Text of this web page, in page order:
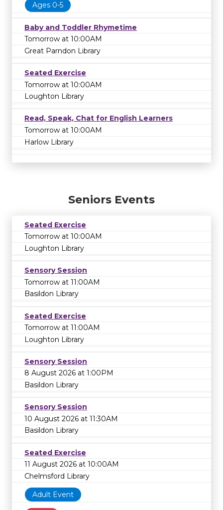
Ages 0-5
Baby and Toddler Rhymetime
Tomorrow at 10:00AM
Great Parndon Library
Seated Exercise
Tomorrow at 10:00AM
Loughton Library
Read, Speak, Chat for English Learners
Tomorrow at 10:00AM
Harlow Library
Seniors Events
Seated Exercise
Tomorrow at 10:00AM
Loughton Library
Sensory Session
Tomorrow at 11:00AM
Basildon Library
Seated Exercise
Tomorrow at 11:00AM
Loughton Library
Sensory Session
8 August 2026 at 1:00PM
Basildon Library
Sensory Session
10 August 2026 at 11:30AM
Basildon Library
Seated Exercise
11 August 2026 at 10:00AM
Chelmsford Library
Adult Event